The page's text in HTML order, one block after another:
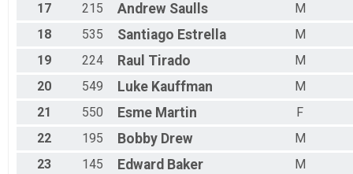
17
215 Andrew Saulls
M
18
535 Santiago Estrella
M
19
224 Raul Tirado
M
20
549 Luke Kauffman
M
21
550 Esme Martin
F
22
195 Bobby Drew
M
23
145 Edward Baker
M